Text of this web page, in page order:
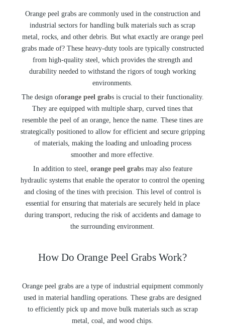
Orange peel grabs are commonly used in the construction and
industrial sectors for handling bulk materials such as scrap
metal, rocks, and other debris. But what exactly are orange peel
grabs made of? These heavy-duty tools are typically constructed
from high-quality steel, which provides the strength and
durability needed to withstand the rigors of tough working
environments.
The design oforange peel grabs is crucial to their functionality.
They are equipped with multiple sharp, curved tines that
resemble the peel of an orange, hence the name. These tines are
strategically positioned to allow for efficient and secure gripping
of materials, making the loading and unloading process
smoother and more effective.
In addition to steel, orange peel grabs may also feature
hydraulic systems that enable the operator to control the opening
and closing of the tines with precision. This level of control is
essential for ensuring that materials are securely held in place
during transport, reducing the risk of accidents and damage to
the surrounding environment.
How Do Orange Peel Grabs Work?
Orange peel grabs are a type of industrial equipment commonly
used in material handling operations. These grabs are designed
to efficiently pick up and move bulk materials such as scrap
metal, coal, and wood chips.